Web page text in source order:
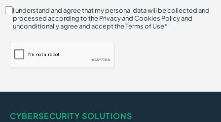
I understand and agree that my personal data will be collected and
processed according to the Privacy and Cookies Policy and
unconditionally agree and accept the Terms of Use*
CYBERSECURITY SOLUTIONS